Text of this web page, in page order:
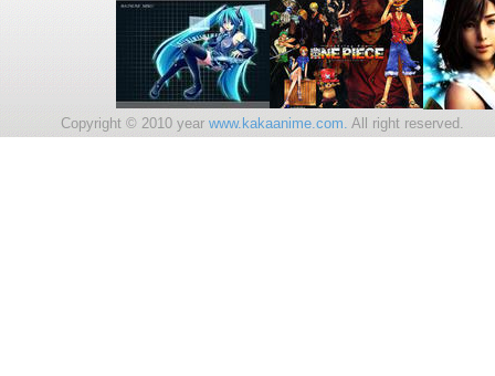
Copyright © 2010 year www.kakaanime.com. All right